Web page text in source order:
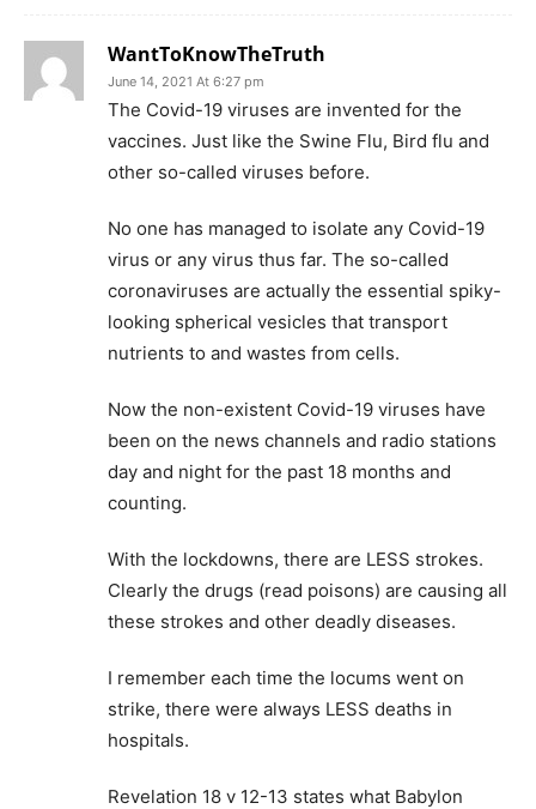
WantToKnowTheTruth
June 14, 2021 At 6:27 pm
The Covid-19 viruses are invented for the
vaccines. Just like the Swine Flu, Bird flu and
other so-called viruses before.
No one has managed to isolate any Covid-19
virus or any virus thus far. The so-called
coronaviruses are actually the essential spiky-
looking spherical vesicles that transport
nutrients to and wastes from cells.
Now the non-existent Covid-19 viruses have
been on the news channels and radio stations
day and night for the past 18 months and
counting.
With the lockdowns, there are LESS strokes.
Clearly the drugs (read poisons) are causing all
these strokes and other deadly diseases.
I remember each time the locums went on
strike, there were always LESS deaths in
hospitals.
Revelation 18 v 12-13 states what Babylon